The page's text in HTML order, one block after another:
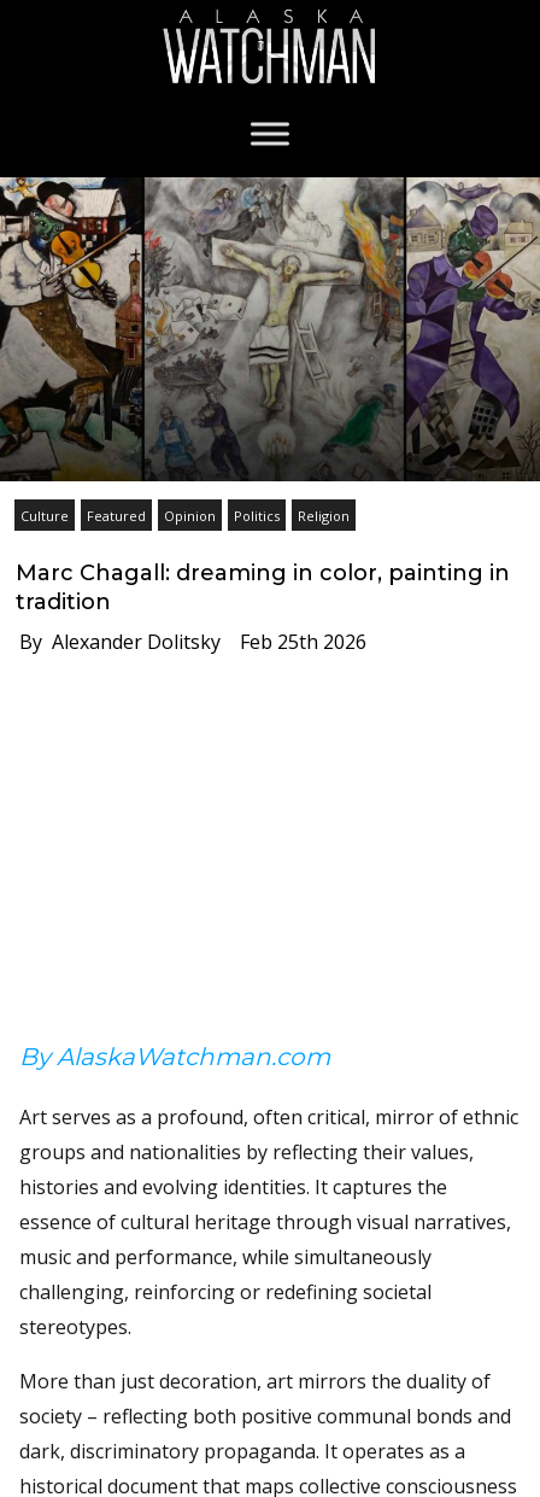
Culture Featured Opinion Politics Religion
Marc Chagall: dreaming in color, painting in
tradition
By Alexander Dolitsky Feb 25th 2026
By AlaskaWatchman.com
Art serves as a profound, often critical, mirror of ethnic
groups and nationalities by reflecting their values,
histories and evolving identities. It captures the
essence of cultural heritage through visual narratives,
music and performance, while simultaneously
challenging, reinforcing or redefining societal
stereotypes.
More than just decoration, art mirrors the duality of
society – reflecting both positive communal bonds and
dark, discriminatory propaganda. It operates as a
historical document that maps collective consciousness